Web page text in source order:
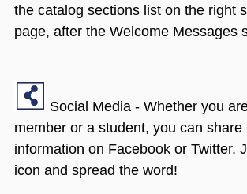
the catalog sections list on the right
page, after the Welcome Messages
Social Media - Whether you
member or a student, you can share
information on Facebook or Twitter.
icon and spread the word!